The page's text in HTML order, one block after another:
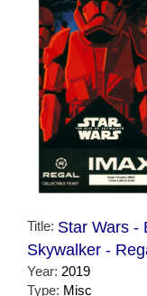
Title: Star Wars -
Skywalker -
Year: 2019
Type: Misc